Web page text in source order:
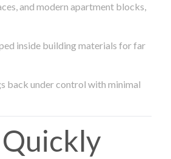
and modern apartment blocks,
inside building materials for far
back under control with minimal